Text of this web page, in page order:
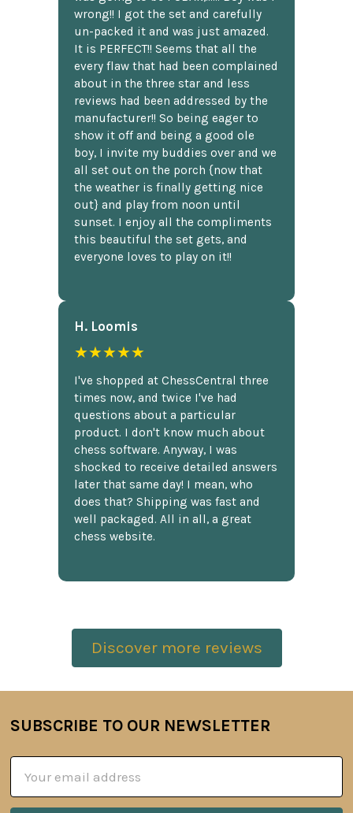
wrong!! I got the set and carefully
un-packed it and was just amazed.
It is PERFECT!! Seems that all the
every flaw that had been complained
about in the three star and less
reviews had been addressed by the
manufacturer!! So being eager to
show it off and being a good ole
boy, I invite my buddies over and we
all set out on the porch {now that
the weather is finally getting nice
out} and play from noon until
sunset. I enjoy all the compliments
this beautiful the set gets, and
everyone loves to play on it!!
H. Loomis
★★★★★
I've shopped at ChessCentral three
times now, and twice I've had
questions about a particular
product. I don't know much about
chess software. Anyway, I was
shocked to receive detailed answers
later that same day! I mean, who
does that? Shipping was fast and
well packaged. All in all, a great
chess website.
Discover more reviews
Footer
SUBSCRIBE TO OUR NEWSLETTER
Address